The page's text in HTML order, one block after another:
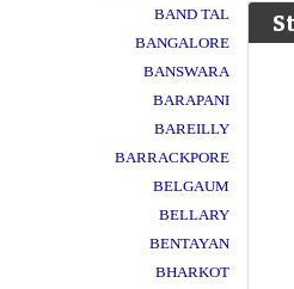
BAND TAL
BANGALORE
BANSWARA
BARAPANI
BAREILLY
BARRACKPORE
BELGAUM
BELLARY
BENTAYAN
BHARKOT